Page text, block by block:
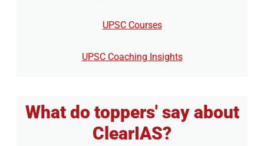
UPSC Courses
UPSC Coaching Insights
What do toppers' say about
ClearIAS?